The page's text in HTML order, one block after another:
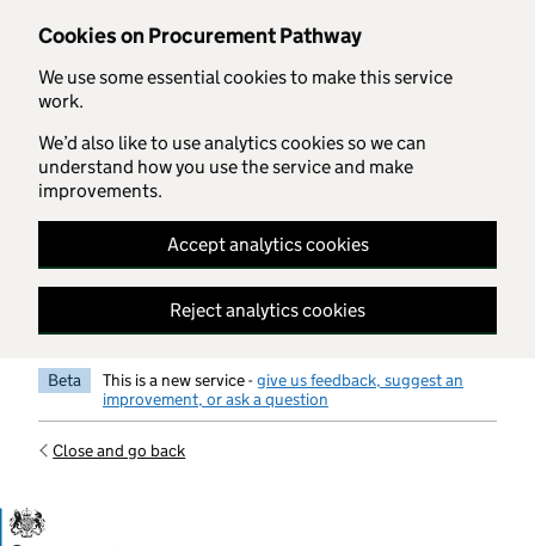
Cookies on Procurement Pathway
We use some essential cookies to make this service
work.
We’d also like to use analytics cookies so we can
understand how you use the service and make
improvements.
Accept analytics cookies
Reject analytics cookies
Skip to main content
Beta This is a new service -give us feedback, suggest an
improvement, or ask a question
Close and go back